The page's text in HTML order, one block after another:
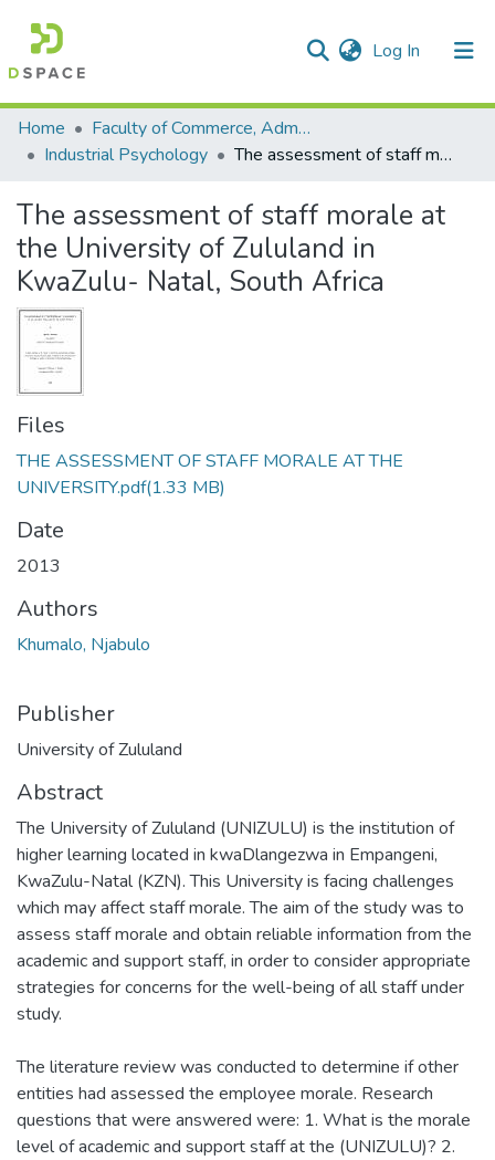
Log In (current)
Communities & Collections
All of DSpace
Statistics
Home
Faculty of Commerce, Administration and Law
Industrial Psychology
The assessment of staff morale at the University of Zululand in KwaZulu- Natal, South Africa
The assessment of staff morale at
the University of Zululand in
KwaZulu- Natal, South Africa
Files
THE ASSESSMENT OF STAFF MORALE AT THE
UNIVERSITY.pdf(1.33 MB)
Date
2013
Authors
Khumalo, Njabulo
Publisher
University of Zululand
Abstract
The University of Zululand (UNIZULU) is the institution of
higher learning located in kwaDlangezwa in Empangeni,
KwaZulu-Natal (KZN). This University is facing challenges
which may affect staff morale. The aim of the study was to
assess staff morale and obtain reliable information from the
academic and support staff, in order to consider appropriate
strategies for concerns for the well-being of all staff under
study.
The literature review was conducted to determine if other
entities had assessed the employee morale. Research
questions that were answered were: 1. What is the morale
level of academic and support staff at the (UNIZULU)? 2.